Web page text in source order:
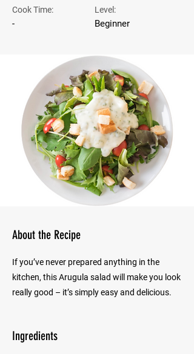
Cook Time:
-
Level:
Beginner
About the Recipe
If you’ve never prepared anything in the
kitchen, this Arugula salad will make you look
really good – it’s simply easy and delicious.
Ingredients